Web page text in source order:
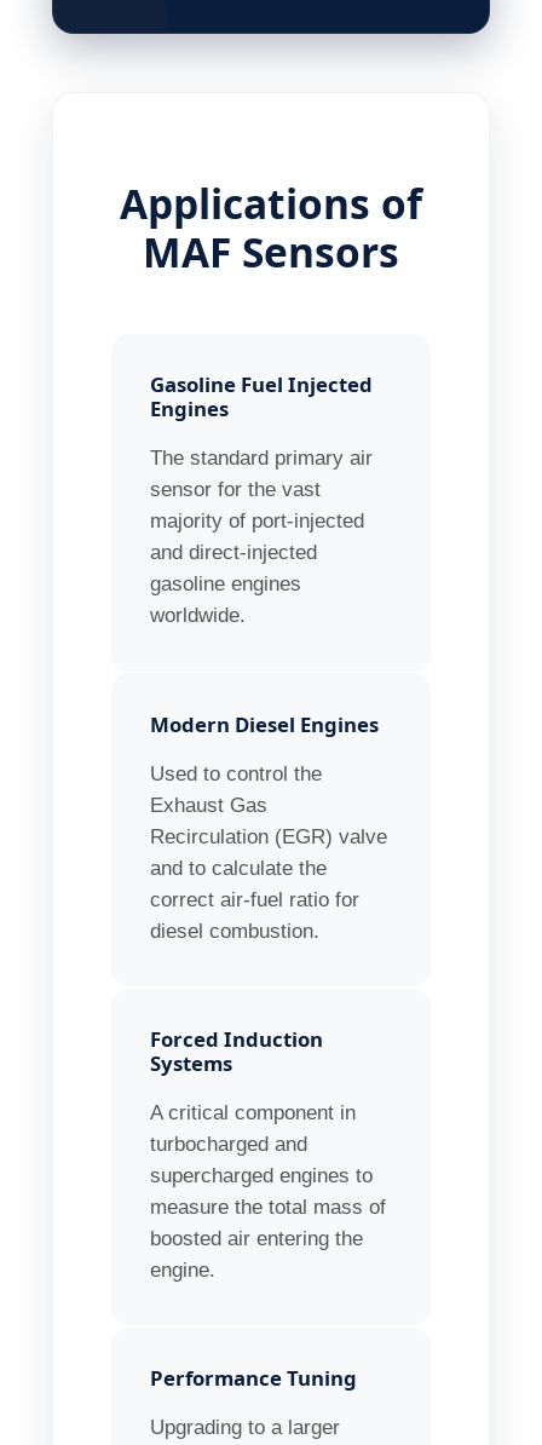
Applications of
MAF Sensors
Gasoline Fuel Injected
Engines
The standard primary air
sensor for the vast
majority of port-injected
and direct-injected
gasoline engines
worldwide.
Modern Diesel Engines
Used to control the
Exhaust Gas
Recirculation (EGR) valve
and to calculate the
correct air-fuel ratio for
diesel combustion.
Forced Induction
Systems
A critical component in
turbocharged and
supercharged engines to
measure the total mass of
boosted air entering the
engine.
Performance Tuning
Upgrading to a larger